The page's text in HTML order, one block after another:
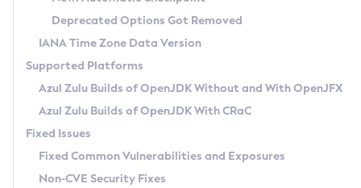
Chainguard Docker
APK
TAR.GZ
Docker
Paketo Buildpacks
Using SDKMAN! on Linux and macOS
Using Azul Metadata API
Updating Azul Zulu
Uninstalling Azul Zulu
Windows
macOS
Linux
Other Distributions
Managing Multiple Azul Zulu Versions
Windows
macOS
Linux
Release Notes
Download and Installation
How to Use IcedTea-Web
How to Use Deployment Ruleset
Configuration Options
Detailed Info
Versioning and Naming Conventions
Configuring Security Providers
Migrating Discovery to Metadata API
Timezone Updater
Incubator and Preview Features
Using Java Flight Recorder
FIPS integration in Zulu
Coordinated Restore at Checkpoint
(CRaC)
GC Log Analyzer
Azul Mission Control
Legal Notice
Deprecated Options Got Removed
IANA Time Zone Data Version
Supported Platforms
Azul Zulu Builds of OpenJDK Without and With OpenJFX
Azul Zulu Builds of OpenJDK With CRaC
Fixed Issues
Fixed Common Vulnerabilities and Exposures
Non-CVE Security Fixes